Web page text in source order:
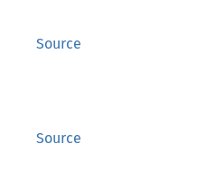
Source
Source